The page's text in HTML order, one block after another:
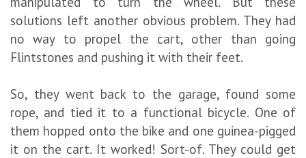
solutions left another obvious problem. They had
no way to propel the cart, other than going
Flintstones and pushing it with their feet.
So, they went back to the garage, found some
rope, and tied it to a functional bicycle. One of
them hopped onto the bike and one guinea-pigged
it on the cart. It worked! Sort-of. They could get